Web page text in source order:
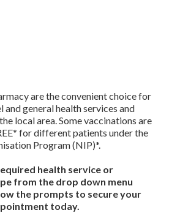
are the convenient choice for
and general health services and
local area. Some vaccinations are
for different patients under the
Program (NIP)*.
health service or
from the drop down menu
the prompts to secure your
today.